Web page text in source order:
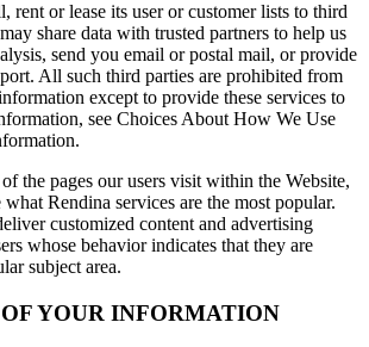
rent or lease its user or customer lists to third
share data with trusted partners to help us
send you email or postal mail, or provide
All such third parties are prohibited from
except to provide these services to
see Choices About How We Use
the pages our users visit within the Website,
Rendina services are the most popular.
customized content and advertising
whose behavior indicates that they are
subject area.
YOUR INFORMATION